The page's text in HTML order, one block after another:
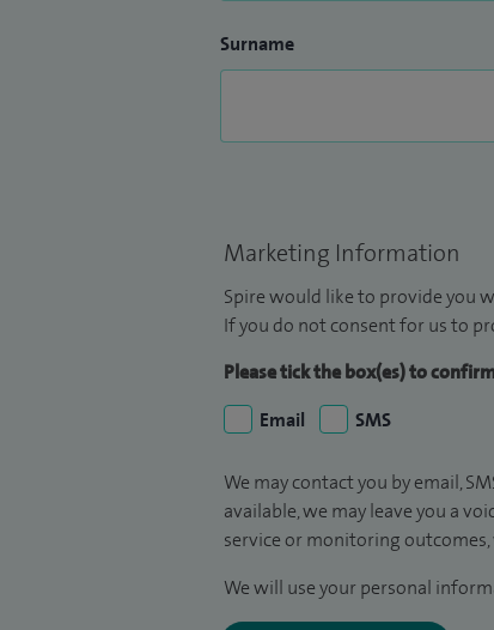
Surname
Marketing Information
Spire would like to provide you
If you do not consent for us to
Please tick the box(es) to
Email
SMS
We may contact you by email,
available, we may leave you a
service or monitoring
We will use your personal